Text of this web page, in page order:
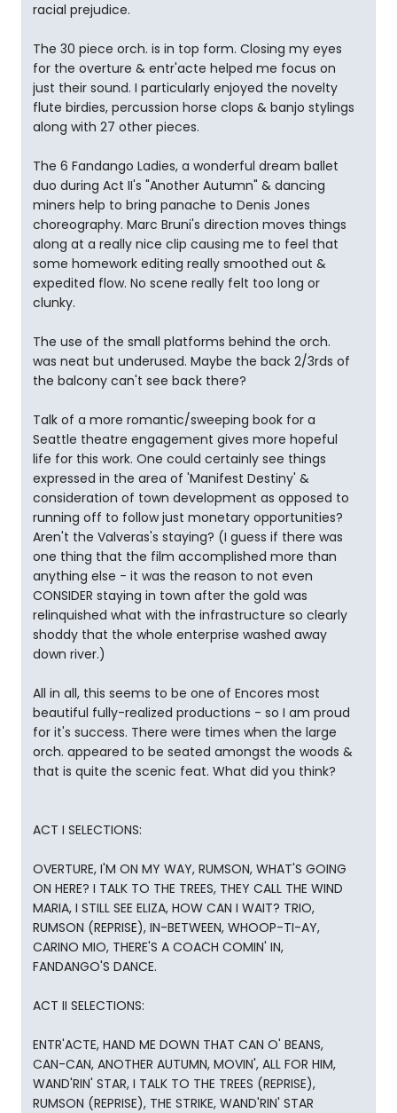
racial prejudice.
The 30 piece orch. is in top form. Closing my eyes
for the overture & entr'acte helped me focus on
just their sound. I particularly enjoyed the novelty
flute birdies, percussion horse clops & banjo stylings
along with 27 other pieces.
The 6 Fandango Ladies, a wonderful dream ballet
duo during Act II's "Another Autumn" & dancing
miners help to bring panache to Denis Jones
choreography. Marc Bruni's direction moves things
along at a really nice clip causing me to feel that
some homework editing really smoothed out &
expedited flow. No scene really felt too long or
clunky.
The use of the small platforms behind the orch.
was neat but underused. Maybe the back 2/3rds of
the balcony can't see back there?
Talk of a more romantic/sweeping book for a
Seattle theatre engagement gives more hopeful
life for this work. One could certainly see things
expressed in the area of 'Manifest Destiny' &
consideration of town development as opposed to
running off to follow just monetary opportunities?
Aren't the Valveras's staying? (I guess if there was
one thing that the film accomplished more than
anything else - it was the reason to not even
CONSIDER staying in town after the gold was
relinquished what with the infrastructure so clearly
shoddy that the whole enterprise washed away
down river.)
All in all, this seems to be one of Encores most
beautiful fully-realized productions - so I am proud
for it's success. There were times when the large
orch. appeared to be seated amongst the woods &
that is quite the scenic feat. What did you think?
ACT I SELECTIONS:
OVERTURE, I'M ON MY WAY, RUMSON, WHAT'S GOING
ON HERE? I TALK TO THE TREES, THEY CALL THE WIND
MARIA, I STILL SEE ELIZA, HOW CAN I WAIT? TRIO,
RUMSON (REPRISE), IN-BETWEEN, WHOOP-TI-AY,
CARINO MIO, THERE'S A COACH COMIN' IN,
FANDANGO'S DANCE.
ACT II SELECTIONS:
ENTR'ACTE, HAND ME DOWN THAT CAN O' BEANS,
CAN-CAN, ANOTHER AUTUMN, MOVIN', ALL FOR HIM,
WAND'RIN' STAR, I TALK TO THE TREES (REPRISE),
RUMSON (REPRISE), THE STRIKE, WAND'RIN' STAR